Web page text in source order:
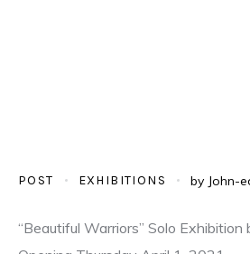
POST EXHIBITIONS by John-
“Beautiful Warriors” Solo